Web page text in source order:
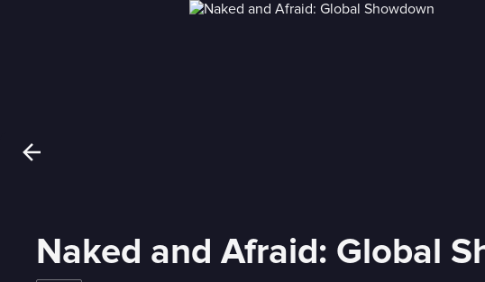
Naked and Afraid: Global